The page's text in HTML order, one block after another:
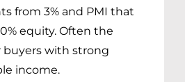
from 3% and PMI that
equity. Often the
buyers with strong
income.